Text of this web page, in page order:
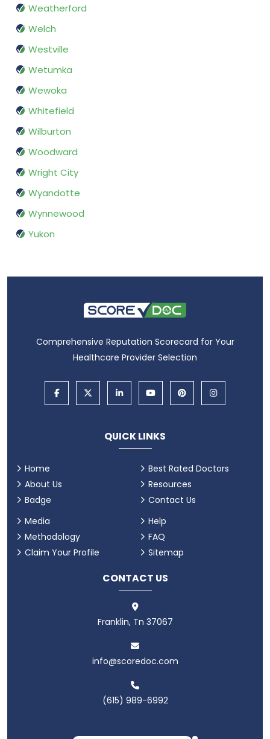
Weatherford
Welch
Westville
Wetumka
Wewoka
Whitefield
Wilburton
Woodward
Wright City
Wyandotte
Wynnewood
Yukon
Comprehensive Reputation Scorecard for Your
Healthcare Provider Selection
QUICK LINKS
Home
About Us
Badge
Best Rated Doctors
Resources
Contact Us
Media
Methodology
Claim Your Profile
Help
FAQ
Sitemap
CONTACT US
Franklin, Tn 37067
info@scoredoc.com
(615) 989-6992